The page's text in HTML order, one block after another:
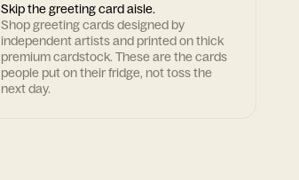
Skip the greeting card aisle.
Shop greeting cards designed by
independent artists and printed on thick
premium cardstock. These are the cards
people put on their fridge, not toss the
next day.